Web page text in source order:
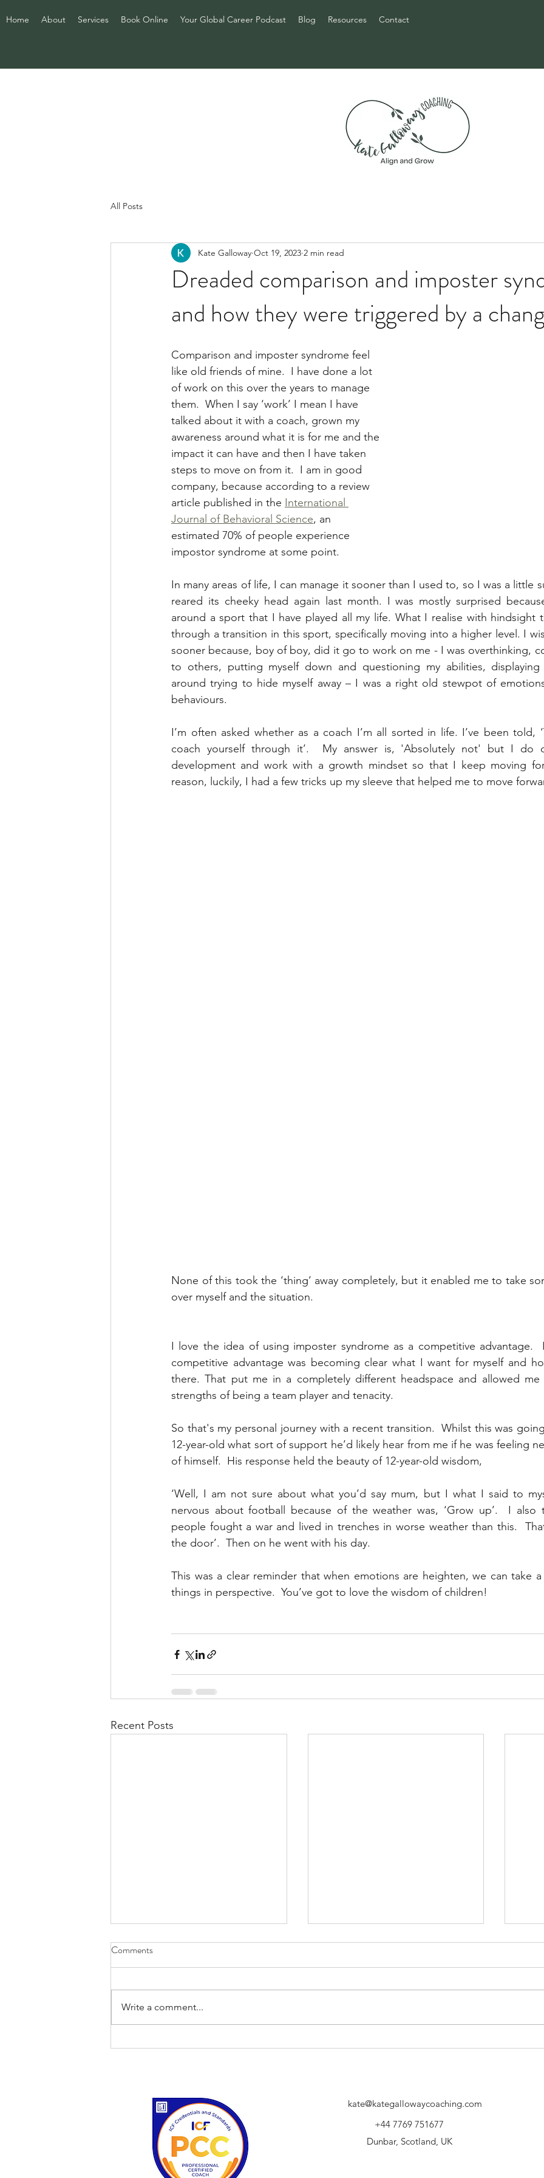
Home About Services Book Online Your Global Career Podcast Blog Resources Contact
All Posts
Dreaded comparison and imposter
and how they were triggered by a
Kate Galloway Oct 19, 2023 2 min read
Comparison and imposter syndrome feel
like old friends of mine.  I have done a lot
of work on this over the years to manage
them.  When I say ‘work’ I mean I have
talked about it with a coach, grown my
awareness around what it is for me and the
impact it can have and then I have taken
steps to move on from it.  I am in good
company, because according to a review
article published in the International
Journal of Behavioral Science, an
estimated 70% of people experience
impostor syndrome at some point.
In many areas of life, I can manage it sooner than I used to, so I was a little
reared its cheeky head again last month. I was mostly surprised
around a sport that I have played all my life. What I realise with hindsight
through a transition in this sport, specifically moving into a higher level. I
sooner because, boy of boy, did it go to work on me - I was overthinking,
to others, putting myself down and questioning my abilities, displaying
around trying to hide myself away – I was a right old stewpot of
behaviours.
I’m often asked whether as a coach I’m all sorted in life. I’ve been told,
coach yourself through it’.  My answer is, 'Absolutely not' but I do
development and work with a growth mindset so that I keep moving
reason, luckily, I had a few tricks up my sleeve that helped me to move
None of this took the ‘thing’ away completely, but it enabled me to take
over myself and the situation.
I love the idea of using imposter syndrome as a competitive advantage.
competitive advantage was becoming clear what I want for myself and
there. That put me in a completely different headspace and allowed
strengths of being a team player and tenacity.
So that's my personal journey with a recent transition.  Whilst this was
12-year-old what sort of support he’d likely hear from me if he was feeling
of himself.  His response held the beauty of 12-year-old wisdom,
‘Well, I am not sure about what you’d say mum, but I what I said to
nervous about football because of the weather was, ‘Grow up’.  I also
people fought a war and lived in trenches in worse weather than this.
the door’.  Then on he went with his day.
This was a clear reminder that when emotions are heighten, we can take
things in perspective.  You’ve got to love the wisdom of children!
Recent Posts
Comments
Write a comment...
kate@kategallowaycoaching.com
+44 7769 751677
Dunbar, Scotland, UK